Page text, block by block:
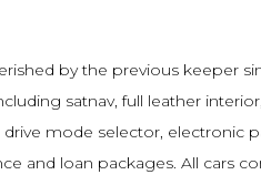
by the previous keeper
satnav, full leather
mode selector, electronic
and loan packages. All cars